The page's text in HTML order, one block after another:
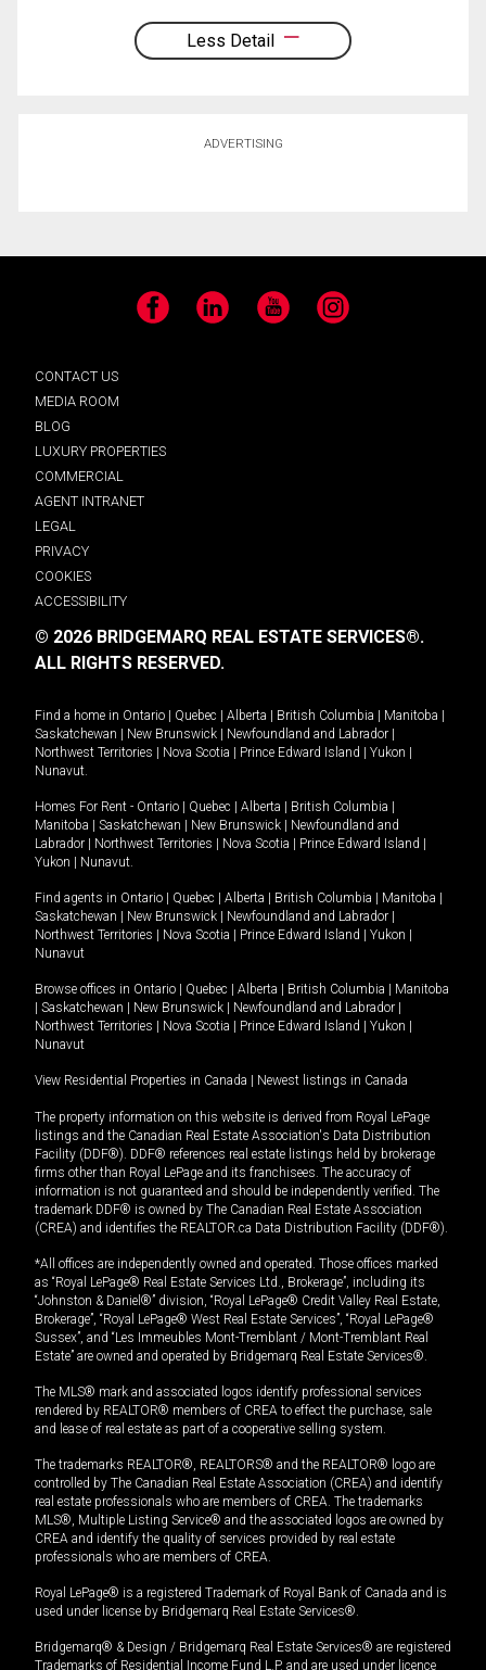
Less Detail
ADVERTISING
Facebook LinkedIn YouTube Instagram
CONTACT US
MEDIA ROOM
BLOG
LUXURY PROPERTIES
COMMERCIAL
AGENT INTRANET
LEGAL
PRIVACY
COOKIES
ACCESSIBILITY
© 2026 BRIDGEMARQ REAL ESTATE SERVICES®.
ALL RIGHTS RESERVED.
Find a home in Ontario Quebec Alberta British Columbia Manitoba
Saskatchewan
New Brunswick Newfoundland and Labrador
Northwest Territories
Nova Scotia Prince Edward Island Yukon
Nunavut.
Homes For Rent - Ontario Quebec Alberta British Columbia
Manitoba
Saskatchewan New Brunswick
Newfoundland and
Labrador
Northwest Territories Nova Scotia Prince Edward Island
Yukon
Nunavut.
Find agents in Ontario Quebec Alberta British Columbia Manitoba
Saskatchewan
New Brunswick Newfoundland and Labrador
Northwest Territories
Nova Scotia Prince Edward Island Yukon
Nunavut
Browse offices in Ontario Quebec Alberta British Columbia
Manitoba
Saskatchewan New Brunswick Newfoundland and Labrador
Northwest Territories
Nova Scotia Prince Edward Island Yukon
Nunavut
View Residential Properties in Canada Newest listings in Canada
The property information on this website is derived from Royal LePage
listings and the Canadian Real Estate Association's Data Distribution
Facility (DDF®). DDF® references real estate listings held by brokerage
firms other than Royal LePage and its franchisees. The accuracy of
information is not guaranteed and should be independently verified. The
trademark DDF® is owned by The Canadian Real Estate Association
(CREA) and identifies the REALTOR.ca Data Distribution Facility (DDF®).
*All offices are independently owned and operated. Those offices marked
as “Royal LePage® Real Estate Services Ltd., Brokerage”, including its
“Johnston & Daniel®” division, “Royal LePage® Credit Valley Real Estate,
Brokerage”, “Royal LePage® West Real Estate Services”, “Royal LePage®
Sussex”, and “Les Immeubles Mont-Tremblant / Mont-Tremblant Real
Estate” are owned and operated by Bridgemarq Real Estate Services®.
The MLS® mark and associated logos identify professional services
rendered by REALTOR® members of CREA to effect the purchase, sale
and lease of real estate as part of a cooperative selling system.
The trademarks REALTOR®, REALTORS® and the REALTOR® logo are
controlled by The Canadian Real Estate Association (CREA) and identify
real estate professionals who are members of CREA. The trademarks
MLS®, Multiple Listing Service® and the associated logos are owned by
CREA and identify the quality of services provided by real estate
professionals who are members of CREA.
Royal LePage® is a registered Trademark of Royal Bank of Canada and is
used under license by Bridgemarq Real Estate Services®.
Bridgemarq® & Design / Bridgemarq Real Estate Services® are registered
Trademarks of Residential Income Fund L.P. and are used under licence